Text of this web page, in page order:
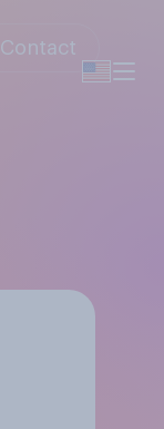
Contact